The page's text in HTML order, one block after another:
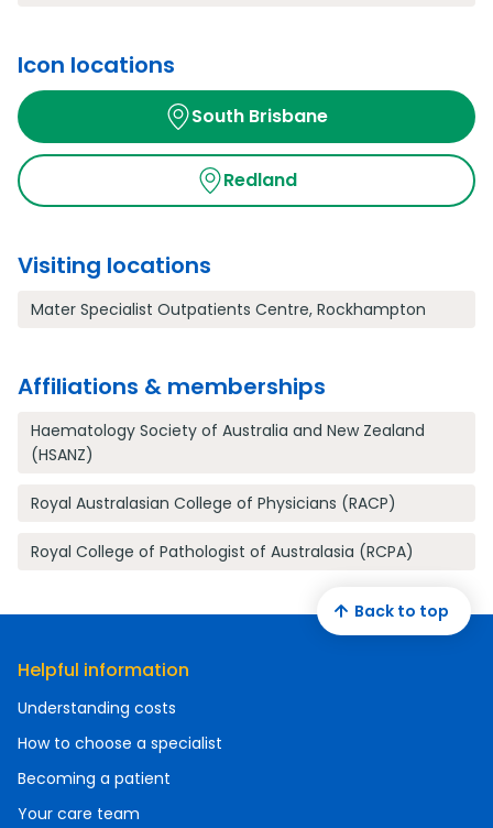
Icon locations
South Brisbane
Redland
Visiting locations
Mater Specialist Outpatients Centre, Rockhampton
Affiliations & memberships
Haematology Society of Australia and New Zealand
(HSANZ)
Royal Australasian College of Physicians (RACP)
Royal College of Pathologist of Australasia (RCPA)
Helpful information
Understanding costs
How to choose a specialist
Becoming a patient
Your care team
Back to top